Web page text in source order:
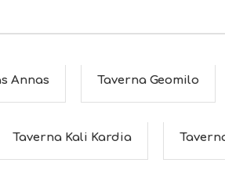
Annas Taverna Geomilo
Taverna Kali Kardia